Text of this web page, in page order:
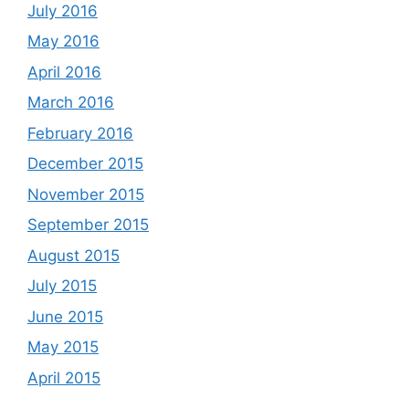
July 2016
May 2016
April 2016
March 2016
February 2016
December 2015
November 2015
September 2015
August 2015
July 2015
June 2015
May 2015
April 2015